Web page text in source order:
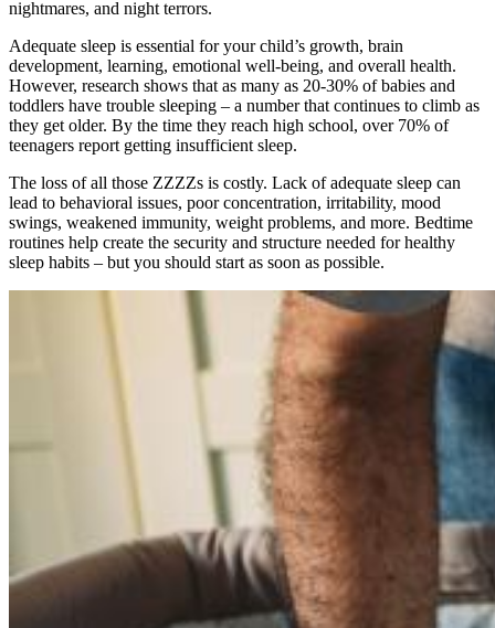
nightmares, and night terrors.
Adequate sleep is essential for your child’s growth, brain
development, learning, emotional well-being, and overall health.
However, research shows that as many as 20-30% of babies and
toddlers have trouble sleeping – a number that continues to climb as
they get older. By the time they reach high school, over 70% of
teenagers report getting insufficient sleep.
The loss of all those ZZZZs is costly. Lack of adequate sleep can
lead to behavioral issues, poor concentration, irritability, mood
swings, weakened immunity, weight problems, and more. Bedtime
routines help create the security and structure needed for healthy
sleep habits – but you should start as soon as possible.